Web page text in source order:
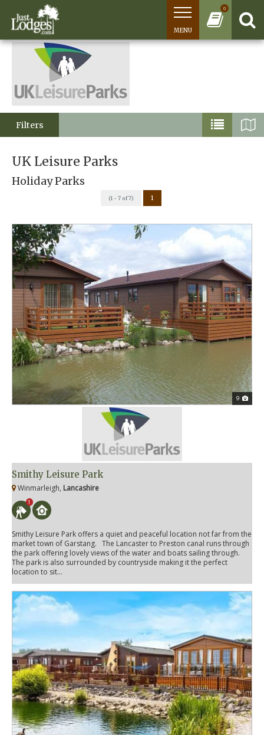
0
MENU
Filters
UK Leisure Parks
Holiday Parks
(1 - 7 of 7) 1
9
Smithy Leisure Park
Winmarleigh, Lancashire
1
Smithy Leisure Park offers a quiet and peaceful location not far from the
market town of Garstang. The Lancaster to Preston canal runs through
the park offering lovely views of the water and boats sailing through.
The park is also surrounded by countryside making it the perfect
location to sit...